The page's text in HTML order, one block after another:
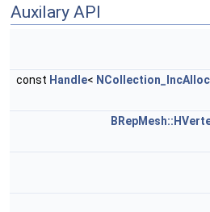
Auxilary API
const Handle<